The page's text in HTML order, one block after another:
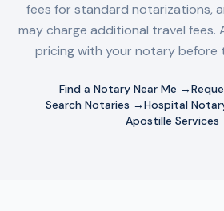
fees for standard notarizations,
may charge additional travel fees.
pricing with your notary before
Find a Notary Near Me →
Search Notaries →Hospital
Apostille Services